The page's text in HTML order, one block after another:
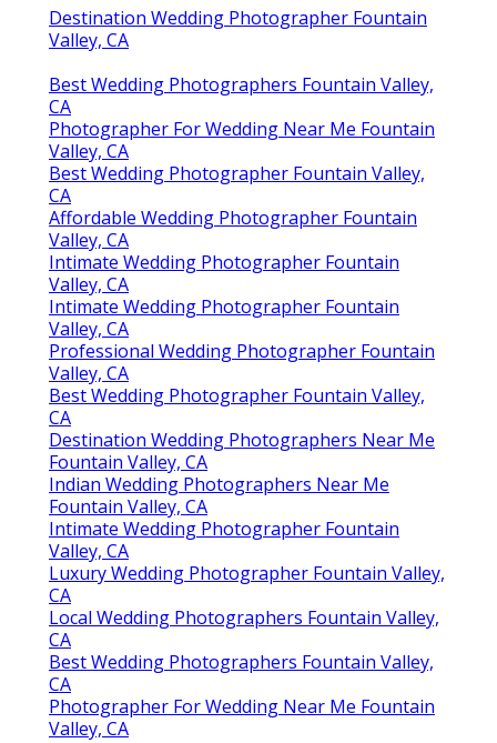
Destination Wedding Photographer Fountain
Valley, CA
Best Wedding Photographers Fountain Valley,
CA
Photographer For Wedding Near Me Fountain
Valley, CA
Best Wedding Photographer Fountain Valley,
CA
Affordable Wedding Photographer Fountain
Valley, CA
Intimate Wedding Photographer Fountain
Valley, CA
Intimate Wedding Photographer Fountain
Valley, CA
Professional Wedding Photographer Fountain
Valley, CA
Best Wedding Photographer Fountain Valley,
CA
Destination Wedding Photographers Near Me
Fountain Valley, CA
Indian Wedding Photographers Near Me
Fountain Valley, CA
Intimate Wedding Photographer Fountain
Valley, CA
Luxury Wedding Photographer Fountain Valley,
CA
Local Wedding Photographers Fountain Valley,
CA
Best Wedding Photographers Fountain Valley,
CA
Photographer For Wedding Near Me Fountain
Valley, CA